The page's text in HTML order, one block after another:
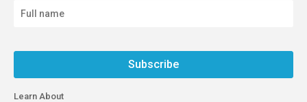
Subscribe
Learn About